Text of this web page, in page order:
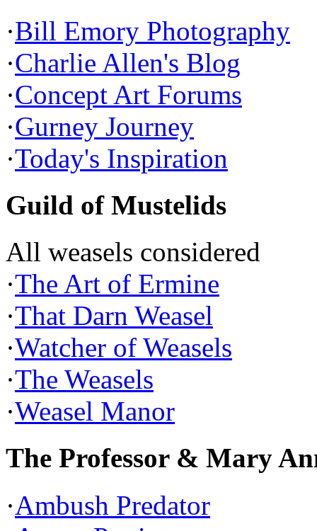
·Bill Emory Photography
·Charlie Allen's Blog
·Concept Art Forums
·Gurney Journey
·Today's Inspiration
Guild of Mustelids
All weasels considered
·The Art of Ermine
·That Darn Weasel
·Watcher of Weasels
·The Weasels
·Weasel Manor
The Professor & Mary
·Ambush Predator